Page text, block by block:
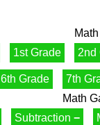
1st Grade 2nd
6th Grade 7th
Math
Subtraction −